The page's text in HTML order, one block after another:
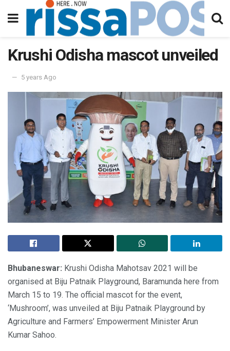
Krushi Odisha mascot unveiled
5 years Ago
Bhubaneswar: Krushi Odisha Mahotsav 2021 will be
organised at Biju Patnaik Playground, Baramunda here from
March 15 to 19. The official mascot for the event,
‘Mushroom’, was unveiled at Biju Patnaik Playground by
Agriculture and Farmers’ Empowerment Minister Arun
Kumar Sahoo.